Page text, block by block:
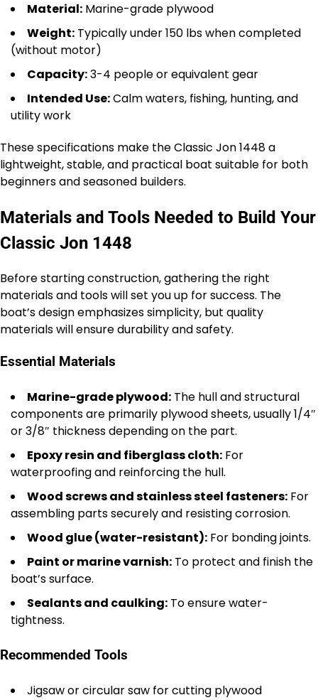
Material: Marine-grade plywood
Weight: Typically under 150 lbs when completed
(without motor)
Capacity:3-4 people or equivalent gear
Intended Use:Calm waters, fishing, hunting, and
utility work
These specifications make the Classic Jon 1448 a
lightweight, stable, and practical boat suitable for both
beginners and seasoned builders.
Materials and Tools Needed to Build Your
Classic Jon 1448
Before starting construction, gathering the right
materials and tools will set you up for success. The
boat’s design emphasizes simplicity, but quality
materials will ensure durability and safety.
Essential Materials
Marine-grade plywood: The hull and structural
components are primarily plywood sheets, usually 1/4″
or 3/8″ thickness depending on the part.
Epoxy resin and fiberglass cloth: For
waterproofing and reinforcing the hull.
Wood screws and stainless steel fasteners: For
assembling parts securely and resisting corrosion.
Wood glue (water-resistant): For bonding joints.
Paint or marine varnish: To protect and finish the
boat’s surface.
Sealants and caulking: To ensure water-
tightness.
Recommended Tools
Jigsaw or circular saw for cutting plywood